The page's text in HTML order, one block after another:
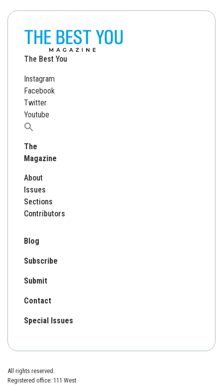
The Best You
Instagram
Facebook
Twitter
Youtube
Search
The
Magazine
About
Issues
Sections
Contributors
Blog
Subscribe
Submit
Contact
Special Issues
All rights reserved.
Registered office: 111 West